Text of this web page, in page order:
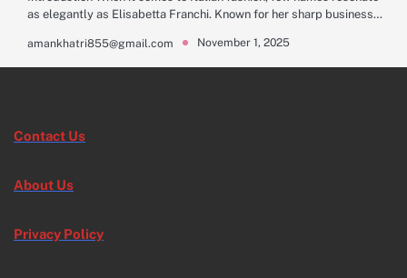
as elegantly as Elisabetta Franchi. Known for her sharp business…
amankhatri855@gmail.com November 1, 2025
Contact Us
About Us
Privacy Policy